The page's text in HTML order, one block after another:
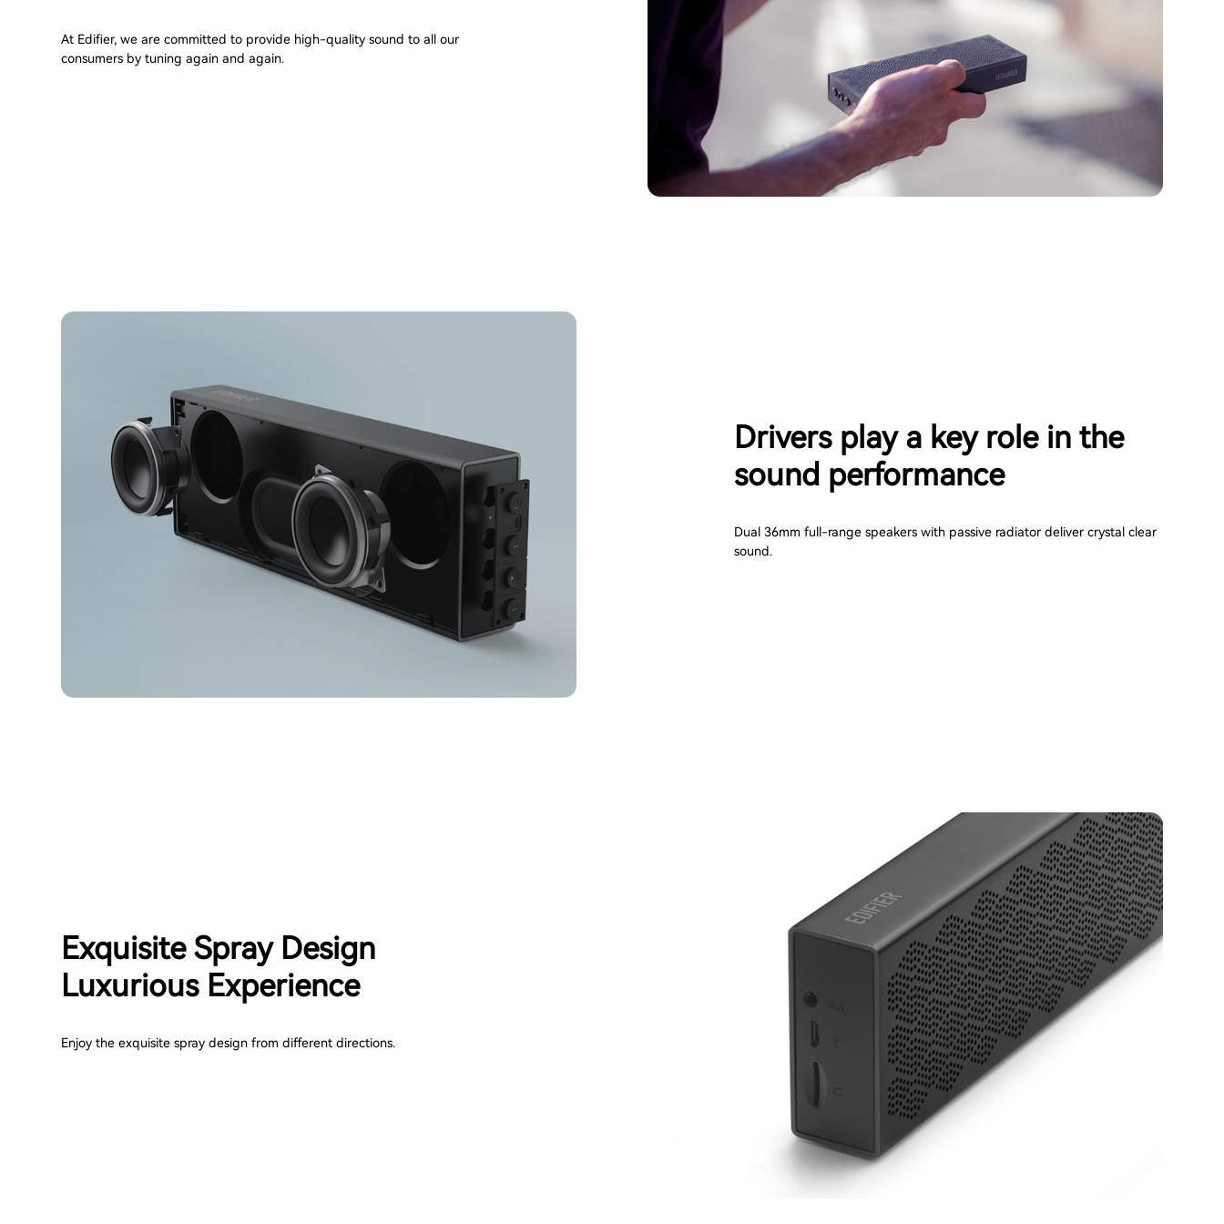
At Edifier, we are committed to provide high-quality sound to all our
consumers by tuning again and again.
Drivers play a key role in the
sound performance
Dual 36mm full-range speakers with passive radiator deliver crystal clear
sound.
Exquisite Spray Design
Luxurious Experience
Enjoy the exquisite spray design from different directions.